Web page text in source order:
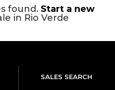
found. Start a new
in Rio Verde
SALES SEARCH